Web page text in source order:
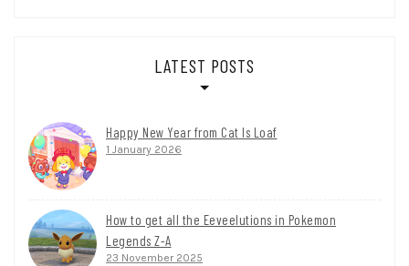
LATEST POSTS
Happy New Year from Cat Is Loaf
1 January 2026
How to get all the Eeveelutions in Pokemon
Legends Z-A
23 November 2025